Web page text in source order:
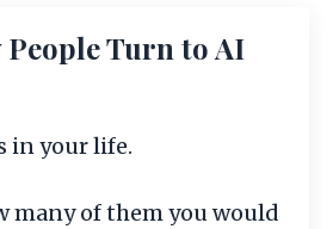
Turn to AI
in your life.
many of them you would